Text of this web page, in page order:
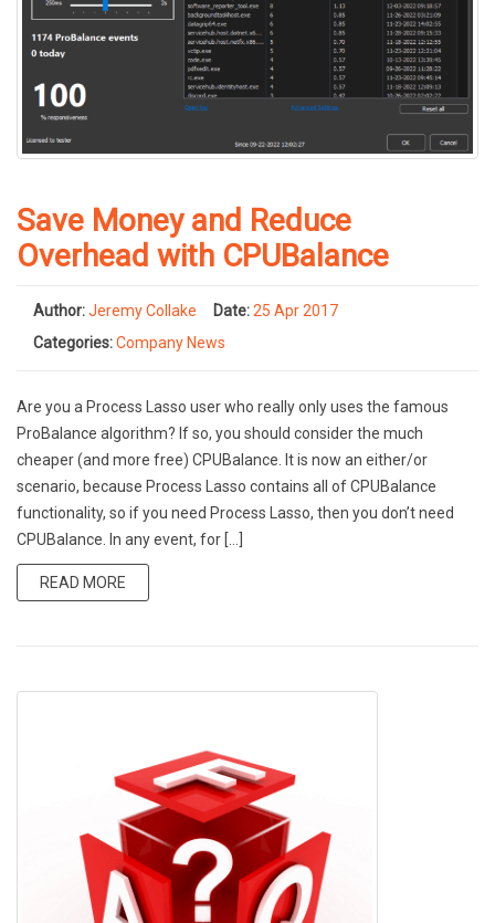
Save Money and Reduce
Overhead with CPUBalance
Author:Jeremy Collake Date:25 Apr 2017
Categories:Company News
Are you a Process Lasso user who really only uses the famous
ProBalance algorithm? If so, you should consider the much
cheaper (and more free) CPUBalance. It is now an either/or
scenario, because Process Lasso contains all of CPUBalance
functionality, so if you need Process Lasso, then you don’t need
CPUBalance. In any event, for […]
READ MORE